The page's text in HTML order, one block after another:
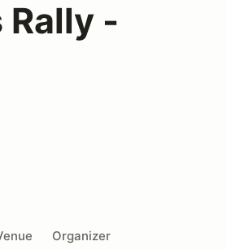
Rally -
Organizer